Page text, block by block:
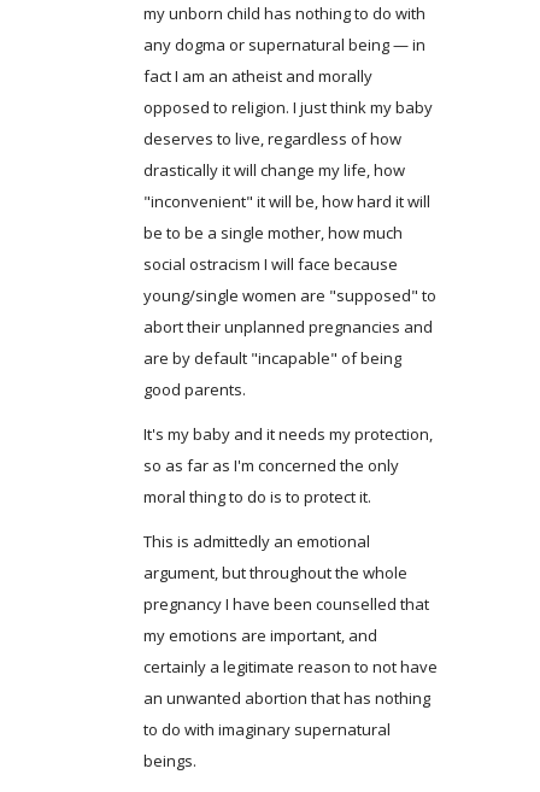
my unborn child has nothing to do with
any dogma or supernatural being — in
fact I am an atheist and morally
opposed to religion. I just think my baby
deserves to live, regardless of how
drastically it will change my life, how
"inconvenient" it will be, how hard it will
be to be a single mother, how much
social ostracism I will face because
young/single women are "supposed" to
abort their unplanned pregnancies and
are by default "incapable" of being
good parents.
It's my baby and it needs my protection,
so as far as I'm concerned the only
moral thing to do is to protect it.
This is admittedly an emotional
argument, but throughout the whole
pregnancy I have been counselled that
my emotions are important, and
certainly a legitimate reason to not have
an unwanted abortion that has nothing
to do with imaginary supernatural
beings.